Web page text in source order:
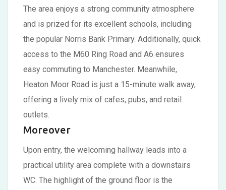
The area enjoys a strong community atmosphere
and is prized for its excellent schools, including
the popular Norris Bank Primary. Additionally, quick
access to the M60 Ring Road and A6 ensures
easy commuting to Manchester. Meanwhile,
Heaton Moor Road is just a 15-minute walk away,
offering a lively mix of cafes, pubs, and retail
outlets.
Moreover
Upon entry, the welcoming hallway leads into a
practical utility area complete with a downstairs
WC. The highlight of the ground floor is the